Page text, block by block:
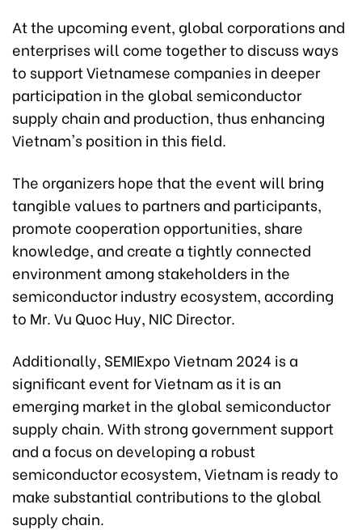
At the upcoming event, global corporations and
enterprises will come together to discuss ways
to support Vietnamese companies in deeper
participation in the global semiconductor
supply chain and production, thus enhancing
Vietnam's position in this field.
The organizers hope that the event will bring
tangible values to partners and participants,
promote cooperation opportunities, share
knowledge, and create a tightly connected
environment among stakeholders in the
semiconductor industry ecosystem, according
to Mr. Vu Quoc Huy, NIC Director.
Additionally, SEMIExpo Vietnam 2024 is a
significant event for Vietnam as it is an
emerging market in the global semiconductor
supply chain. With strong government support
and a focus on developing a robust
semiconductor ecosystem, Vietnam is ready to
make substantial contributions to the global
supply chain.